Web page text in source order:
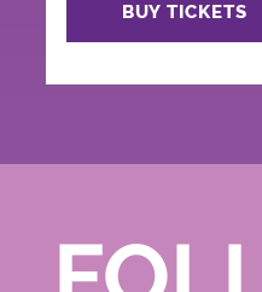
BUY TICKETS